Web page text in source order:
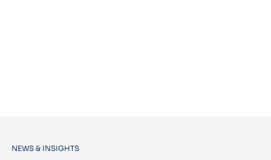
NEWS & INSIGHTS